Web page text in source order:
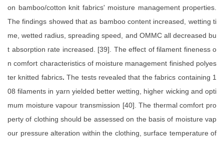
on bamboo/cotton knit fabrics' moisture management properties.
The findings showed that as bamboo content increased, wetting ti
me, wetted radius, spreading speed, and OMMC all decreased bu
t absorption rate increased. [39]. The effect of filament fineness o
n comfort characteristics of moisture management finished polyes
ter knitted fabrics.The tests revealed that the fabrics containing 1
08 filaments in yarn yielded better wetting, higher wicking and opti
mum moisture vapour transmission [40]. The thermal comfort pro
perty of clothing should be assessed on the basis of moisture vap
our pressure alteration within the clothing, surface temperature of